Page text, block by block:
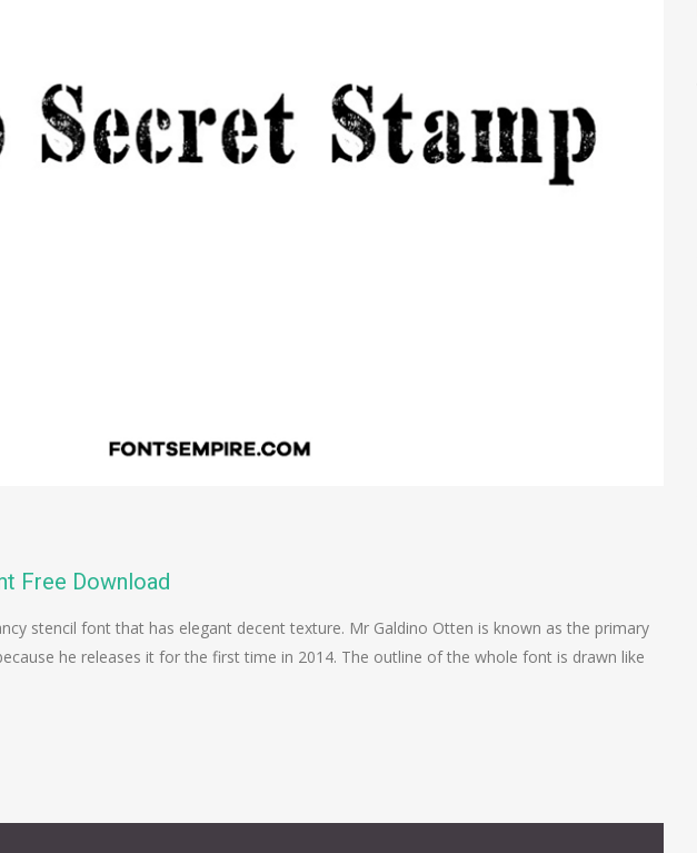
Free Download
stencil font that has elegant decent texture. Mr Galdino Otten is known as the primary
he releases it for the first time in 2014. The outline of the whole font is drawn like